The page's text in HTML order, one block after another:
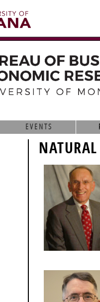
EVENTS
NATURAL